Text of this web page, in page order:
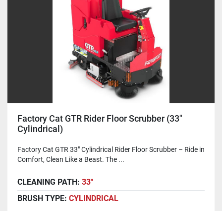
Factory Cat GTR Rider Floor Scrubber (33"
Cylindrical)
Factory Cat GTR 33" Cylindrical Rider Floor Scrubber – Ride in
Comfort, Clean Like a Beast. The ...
CLEANING PATH: 33"
BRUSH TYPE: CYLINDRICAL